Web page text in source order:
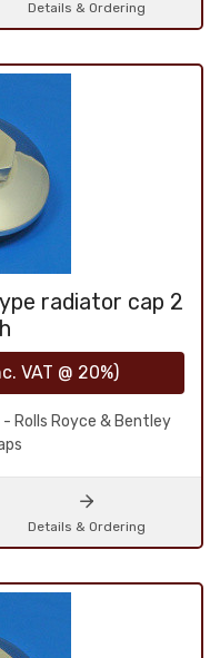
Details & Ordering
radiator cap 2
VAT @ 20%)
Rolls Royce & Bentley
Details & Ordering